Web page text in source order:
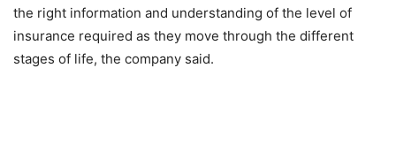
the right information and understanding of the level of
insurance required as they move through the different
stages of life, the company said.